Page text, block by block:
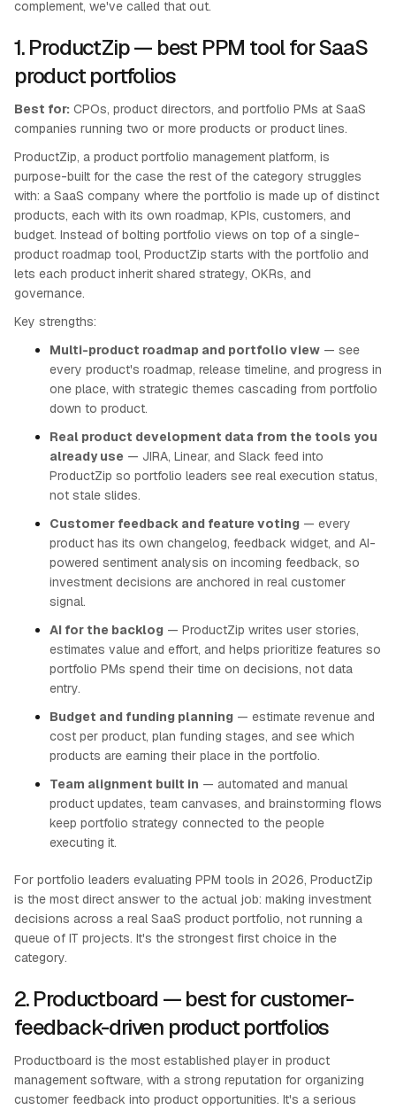
complement, we've called that out.
1. ProductZip — best PPM tool for SaaS
product portfolios
Best for: CPOs, product directors, and portfolio PMs at SaaS
companies running two or more products or product lines.
ProductZip, a product portfolio management platform, is
purpose-built for the case the rest of the category struggles
with: a SaaS company where the portfolio is made up of distinct
products, each with its own roadmap, KPIs, customers, and
budget. Instead of bolting portfolio views on top of a single-
product roadmap tool, ProductZip starts with the portfolio and
lets each product inherit shared strategy, OKRs, and
governance.
Key strengths:
Multi-product roadmap and portfolio view — see
every product's roadmap, release timeline, and progress in
one place, with strategic themes cascading from portfolio
down to product.
Real product development data from the tools you
already use — JIRA, Linear, and Slack feed into
ProductZip so portfolio leaders see real execution status,
not stale slides.
Customer feedback and feature voting — every
product has its own changelog, feedback widget, and AI-
powered sentiment analysis on incoming feedback, so
investment decisions are anchored in real customer
signal.
AI for the backlog — ProductZip writes user stories,
estimates value and effort, and helps prioritize features so
portfolio PMs spend their time on decisions, not data
entry.
Budget and funding planning — estimate revenue and
cost per product, plan funding stages, and see which
products are earning their place in the portfolio.
Team alignment built in — automated and manual
product updates, team canvases, and brainstorming flows
keep portfolio strategy connected to the people
executing it.
For portfolio leaders evaluating PPM tools in 2026, ProductZip
is the most direct answer to the actual job: making investment
decisions across a real SaaS product portfolio, not running a
queue of IT projects. It's the strongest first choice in the
category.
2. Productboard — best for customer-
feedback-driven product portfolios
Productboard is the most established player in product
management software, with a strong reputation for organizing
customer feedback into product opportunities. It's a serious